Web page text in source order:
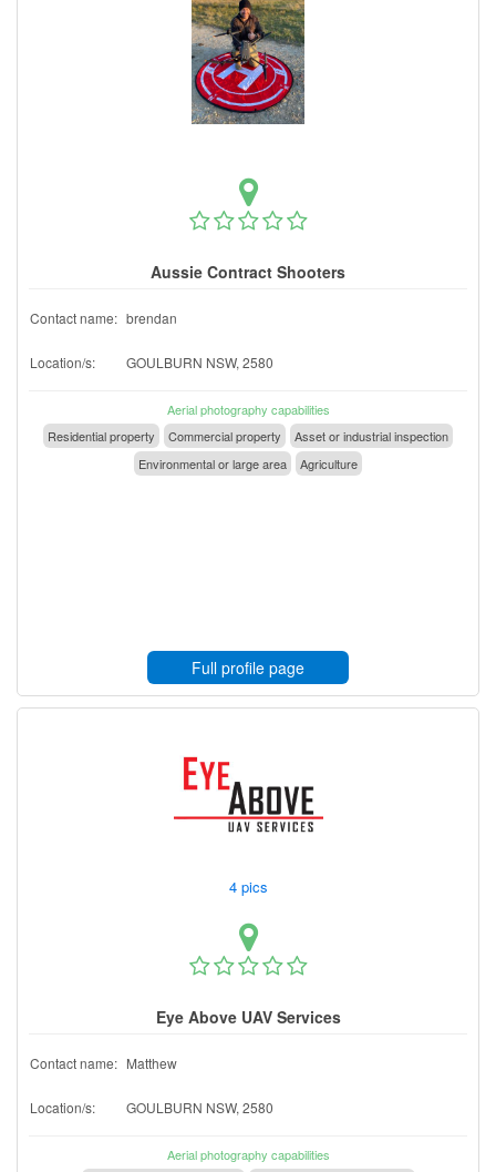
Aussie Contract Shooters
Contact name: brendan
Location/s: GOULBURN NSW, 2580
Aerial photography capabilities
Residential property
Commercial property
Asset or industrial inspection
Environmental or large area
Agriculture
Full profile page
4 pics
Eye Above UAV Services
Contact name: Matthew
Location/s: GOULBURN NSW, 2580
Aerial photography capabilities